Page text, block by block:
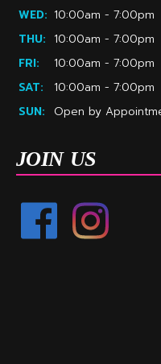
WED: 10:00am - 7:00pm
THU: 10:00am - 7:00pm
FRI:
10:00am - 7:00pm
SAT:
10:00am - 7:00pm
SUN:
Open by
JOIN US